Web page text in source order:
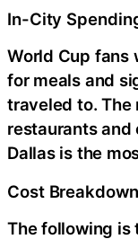
In-City
World Cup fans
for meals and
traveled to.
restaurants and
Dallas is the
Cost
The following is